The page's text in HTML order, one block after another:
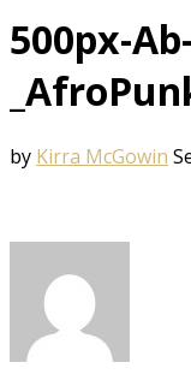
500px-
by Kirra McGowin